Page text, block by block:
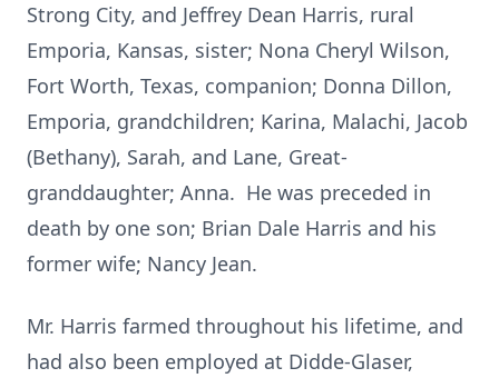
Strong City, and Jeffrey Dean Harris, rural
Emporia, Kansas, sister; Nona Cheryl Wilson,
Fort Worth, Texas, companion; Donna Dillon,
Emporia, grandchildren; Karina, Malachi, Jacob
(Bethany), Sarah, and Lane, Great-
granddaughter; Anna. He was preceded in
death by one son; Brian Dale Harris and his
former wife; Nancy Jean.
Mr. Harris farmed throughout his lifetime, and
had also been employed at Didde-Glaser,